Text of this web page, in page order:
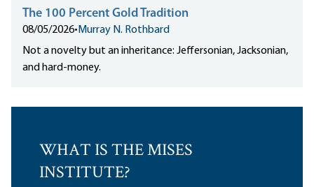
The 100 Percent Gold Tradition
08/05/2026• Murray N. Rothbard
Not a novelty but an inheritance: Jeffersonian, Jacksonian,
and hard-money.
WHAT IS THE MISES
INSTITUTE?